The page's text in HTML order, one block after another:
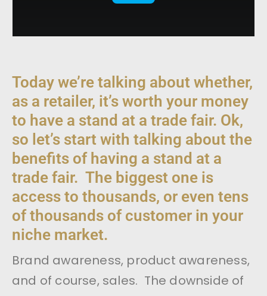
Today we’re talking about whether,
as a retailer, it’s worth your money
to have a stand at a trade fair. Ok,
so let’s start with talking about the
benefits of having a stand at a
trade fair. The biggest one is
access to thousands, or even tens
of thousands of customer in your
niche market.
Brand awareness, product awareness,
and of course, sales. The downside of